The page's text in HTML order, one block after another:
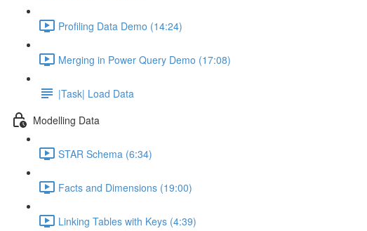
Profiling Data Demo (14:24)
Merging in Power Query Demo (17:08)
|Task| Load Data
Modelling Data
STAR Schema (6:34)
Facts and Dimensions (19:00)
Linking Tables with Keys (4:39)